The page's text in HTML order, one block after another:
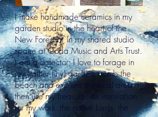
Out
of
gallery
I make handmade ceramics in my
garden studio in the heart of the
New Forest or in my shared studio
space at Coda Music and Arts Trust.
I am a collector; I love to forage in
my (rather tiny) garden, comb the
beach and explore my local area. I
then use my treasures as inspiration
for my work: the native birds, the